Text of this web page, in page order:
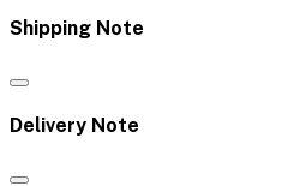
Shipping Note
Delivery Note